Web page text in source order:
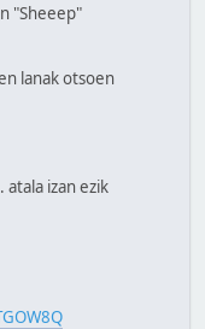
"Sheeep"
lanak otsoen
izan ezik